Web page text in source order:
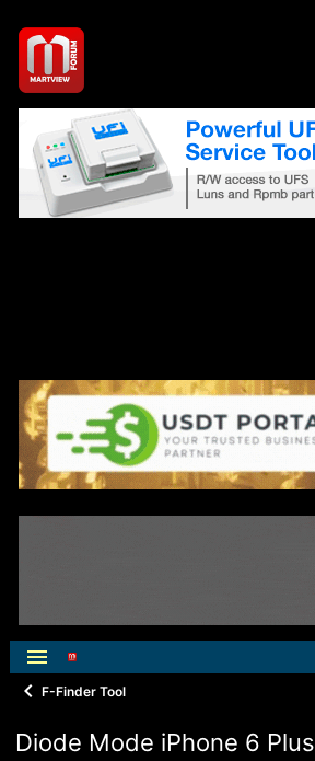
F-Finder Tool
Diode Mode iPhone 6 Plus